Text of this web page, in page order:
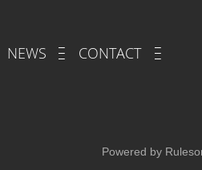
NEWS CONTACT
Powered by